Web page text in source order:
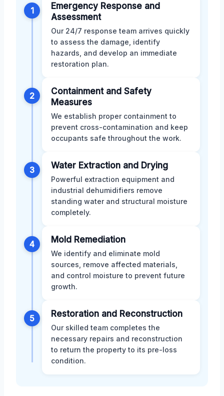
1
Emergency Response and
Assessment
Our 24/7 response team arrives quickly
to assess the damage, identify
hazards, and develop an immediate
restoration plan.
2
Containment and Safety
Measures
We establish proper containment to
prevent cross-contamination and keep
occupants safe throughout the work.
3 Water Extraction and Drying
Powerful extraction equipment and
industrial dehumidifiers remove
standing water and structural moisture
completely.
4 Mold Remediation
We identify and eliminate mold
sources, remove affected materials,
and control moisture to prevent future
growth.
5 Restoration and Reconstruction
Our skilled team completes the
necessary repairs and reconstruction
to return the property to its pre-loss
condition.